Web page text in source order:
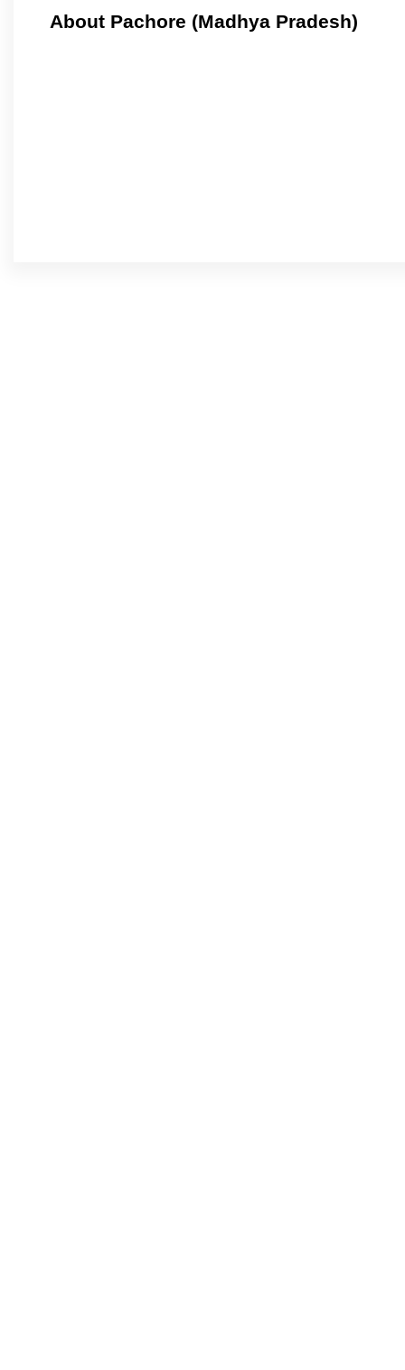
About Pachore (Madhya Pradesh)